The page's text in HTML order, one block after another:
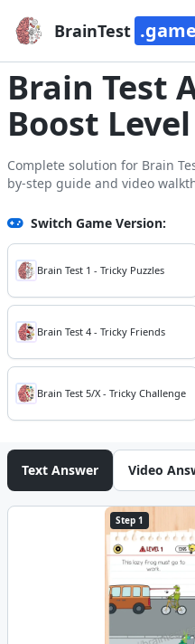
BrainTest
Brain Test
Boost Level
Complete solution for Brain
by-step guide and video
Switch Game Version:
Brain Test 1 - Tricky Puzzles
Brain Test 4 - Tricky Friends
Brain Test 5/X - Tricky Challenge
Text Answer Video
Step 1